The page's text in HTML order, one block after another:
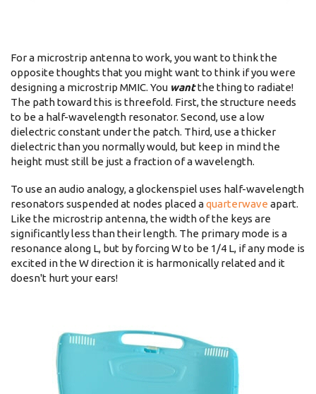
For a microstrip antenna to work, you want to think the
opposite thoughts that you might want to think if you were
designing a microstrip MMIC. You wantthe thing to radiate!
The path toward this is threefold. First, the structure needs
to be a half-wavelength resonator. Second, use a low
dielectric constant under the patch. Third, use a thicker
dielectric than you normally would, but keep in mind the
height must still be just a fraction of a wavelength.
To use an audio analogy, a glockenspiel uses half-wavelength
resonators suspended at nodes placed aquarterwave apart.
Like the microstrip antenna, the width of the keys are
significantly less than their length. The primary mode is a
resonance along L, but by forcing W to be 1/4 L, if any mode is
excited in the W direction it is harmonically related and it
doesn't hurt your ears!